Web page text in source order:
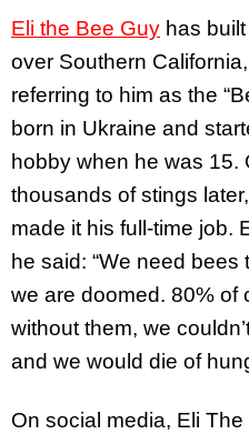
Eli the Bee Guy has
over Southern
referring to him as the
born in Ukraine and
hobby when he was 15.
thousands of stings
made it his full-time job.
he said: “We need
we are doomed. 80% of
without them, we
and we would die of
On social media, Eli